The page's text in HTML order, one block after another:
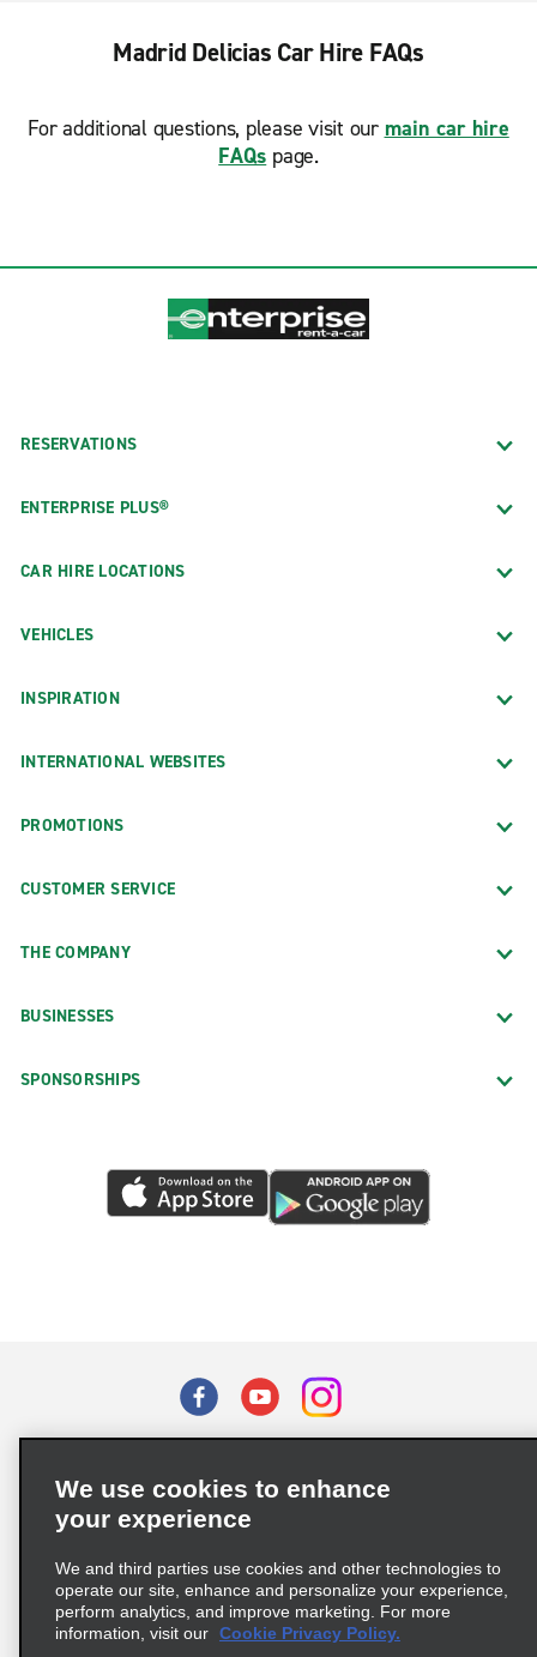
Madrid Delicias Car Hire FAQs
For additional questions, please visit our main car hire
FAQs page.
RESERVATIONS
ENTERPRISE PLUS®
CAR HIRE LOCATIONS
VEHICLES
INSPIRATION
INTERNATIONAL WEBSITES
PROMOTIONS
CUSTOMER SERVICE
THE COMPANY
BUSINESSES
SPONSORSHIPS
Privacy Choices
Supply Chain Due Diligence Act (LkSG) Policy Statement
Complaints procedure under the Supply Chain Due Diligence Act
We use cookies to enhance
your experience
We and third parties use cookies and other technologies to
operate our site, enhance and personalize your experience,
perform analytics, and improve marketing. For more
information, visit our Cookie Privacy Policy.